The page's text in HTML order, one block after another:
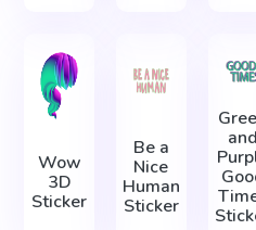
Wow
3D
Sticker
Be a
Nice
Human
Sticker
and